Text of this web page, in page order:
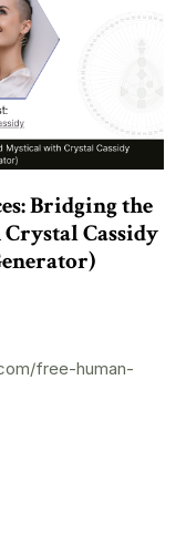
Bridging the
Cassidy
free-human-